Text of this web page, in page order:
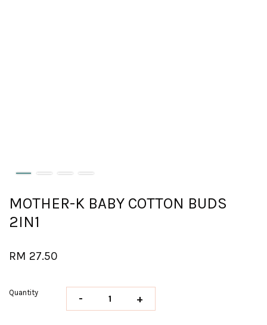
MOTHER-K BABY COTTON BUDS
2IN1
RM 27.50
Quantity - +